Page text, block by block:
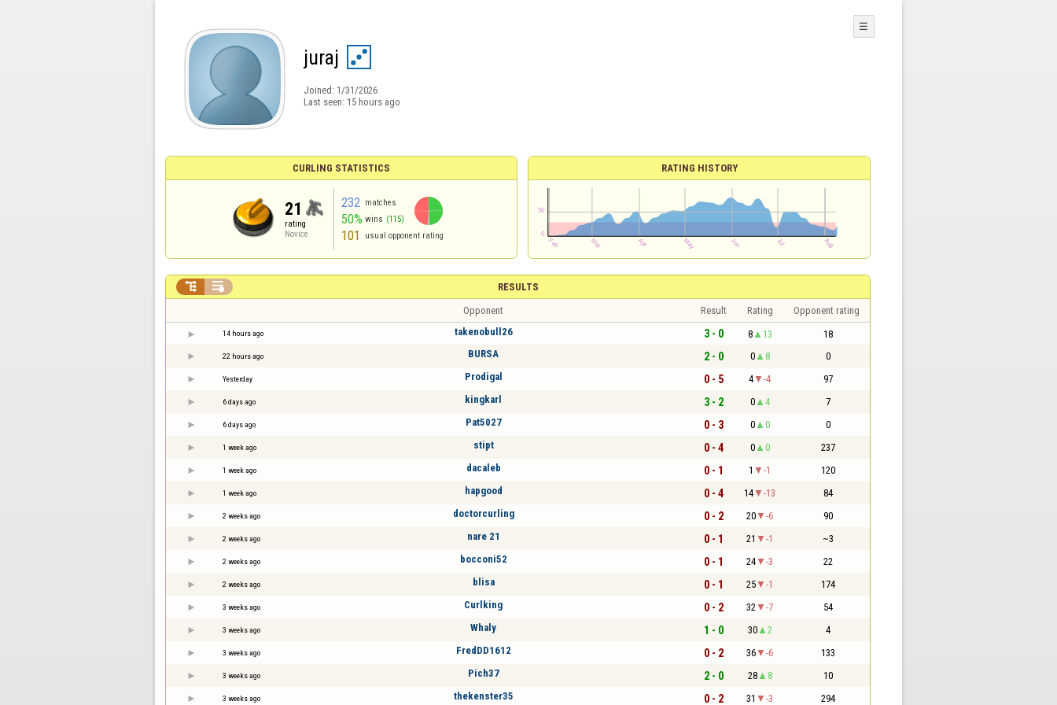
juraj
Joined: 1/31/2026
Last seen: 15 hours ago
☰
CURLING STATISTICS
21
rating
Novice
232 matches
50% wins (115)
101 usual opponent rating
RATING HISTORY
RESULTS
 
Opponent Result Rating Opponent rating
14 hours ago takenobull26 3 - 0 8 13 18
22 hours ago BURSA 2 - 0 0 8 0
Yesterday Prodigal 0 - 5 4 -4 97
6 days ago kingkarl 3 - 2 0 4 7
6 days ago Pat5027 0 - 3 0 0 0
1 week ago stipt 0 - 4 0 0 237
1 week ago dacaleb 0 - 1 1 -1 120
1 week ago hapgood 0 - 4 14 -13 84
2 weeks ago doctorcurling 0 - 2 20 -6 90
2 weeks ago nare 21 0 - 1 21 -1 ~3
2 weeks ago bocconi52 0 - 1 24 -3 22
2 weeks ago blisa 0 - 1 25 -1 174
3 weeks ago Curlking 0 - 2 32 -7 54
3 weeks ago Whaly 1 - 0 30 2 4
3 weeks ago FredDD1612 0 - 2 36 -6 133
3 weeks ago Pich37 2 - 0 28 8 10
3 weeks ago thekenster35 0 - 2 31 -3 294